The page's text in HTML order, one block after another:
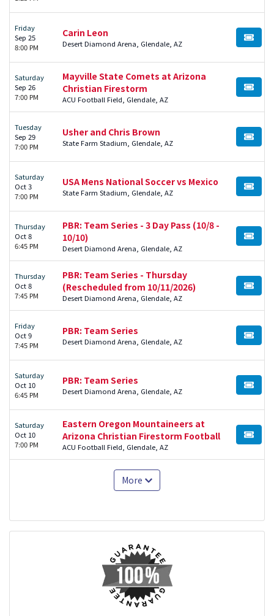
Friday
Sep 25
8:00 PM
Carin Leon
Desert Diamond Arena, Glendale, AZ BUY
Saturday
Sep 26
7:00 PM
Mayville State Comets at Arizona
Christian Firestorm
ACU Football Field, Glendale, AZ
BUY
Tuesday
Sep 29
7:00 PM
Usher and Chris Brown
State Farm Stadium, Glendale, AZ BUY
Saturday
Oct 3
7:00 PM
USA Mens National Soccer vs Mexico
State Farm Stadium, Glendale, AZ BUY
Thursday
Oct 8
6:45 PM
PBR: Team Series - 3 Day Pass (10/8 -
10/10)
Desert Diamond Arena, Glendale, AZ
BUY
Thursday
Oct 8
7:45 PM
PBR: Team Series - Thursday
(Rescheduled from 10/11/2026)
Desert Diamond Arena, Glendale, AZ
BUY
Friday
Oct 9
7:45 PM
PBR: Team Series
Desert Diamond Arena, Glendale, AZ BUY
Saturday
Oct 10
6:45 PM
PBR: Team Series
Desert Diamond Arena, Glendale, AZ BUY
Saturday
Oct 10
7:00 PM
Eastern Oregon Mountaineers at
Arizona Christian Firestorm Football
ACU Football Field, Glendale, AZ
BUY
More